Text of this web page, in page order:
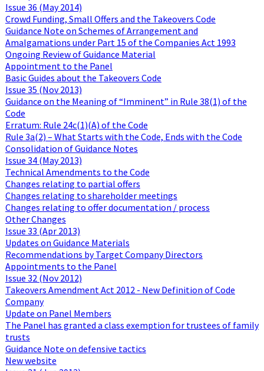
Issue 36 (May 2014)
Crowd Funding, Small Offers and the Takeovers Code
Guidance Note on Schemes of Arrangement and
Amalgamations under Part 15 of the Companies Act 1993
Ongoing Review of Guidance Material
Appointment to the Panel
Basic Guides about the Takeovers Code
Issue 35 (Nov 2013)
Guidance on the Meaning of “Imminent” in Rule 38(1) of the
Code
Erratum: Rule 24c(1)(A) of the Code
Rule 3a(2) – What Starts with the Code, Ends with the Code
Consolidation of Guidance Notes
Issue 34 (May 2013)
Technical Amendments to the Code
Changes relating to partial offers
Changes relating to shareholder meetings
Changes relating to offer documentation / process
Other Changes
Issue 33 (Apr 2013)
Updates on Guidance Materials
Recommendations by Target Company Directors
Appointments to the Panel
Issue 32 (Nov 2012)
Takeovers Amendment Act 2012 - New Definition of Code
Company
Update on Panel Members
The Panel has granted a class exemption for trustees of family
trusts
Guidance Note on defensive tactics
New website